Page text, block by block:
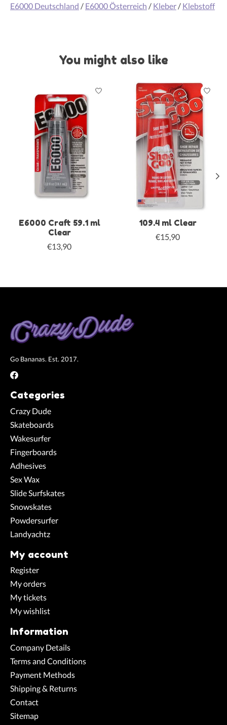
E6000 Deutschland / E6000 Österreich / Kleber / Klebstoff
You might also like
E6000 Craft 59.1 ml
Clear
€13,90
109.4 ml Clear
€15,90
Go Bananas. Est. 2017.
Categories
Crazy Dude
Skateboards
Wakesurfer
Fingerboards
Adhesives
Sex Wax
Slide Surfskates
Snowskates
Powdersurfer
Landyachtz
My account
Register
My orders
My tickets
My wishlist
Information
Company Details
Terms and Conditions
Payment Methods
Shipping & Returns
Contact
Sitemap